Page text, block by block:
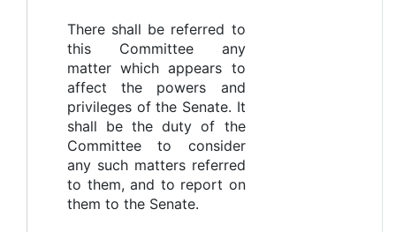
There shall be referred to
this Committee any
matter which appears to
affect the powers and
privileges of the Senate. It
shall be the duty of the
Committee to consider
any such matters referred
to them, and to report on
them to the Senate.